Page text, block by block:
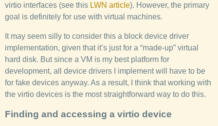
virtio interfaces (see this LWN article). However, the primary
goal is definitely for use with virtual machines.
It may seem silly to consider this a block device driver
implementation, given that it’s just for a “made-up” virtual
hard disk. But since a VM is my best platform for
development, all device drivers I implement will have to be
for fake devices anyway. As a result, I think that working with
the virtio devices is the most straightforward way to do this.
Finding and accessing a virtio device